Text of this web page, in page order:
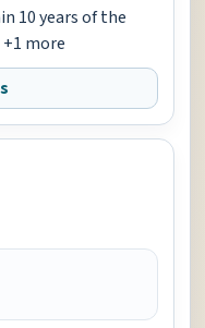
10 years of the
more